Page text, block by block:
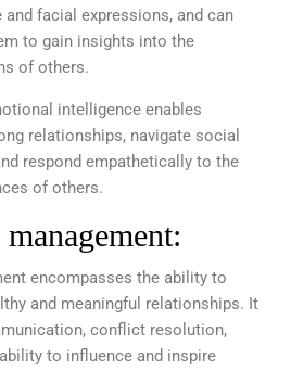
and facial expressions, and can
to gain insights into the
of others.
intelligence enables
relationships, navigate social
respond empathetically to the
of others.
encompasses the ability to
and meaningful relationships. It
conflict resolution,
to influence and inspire